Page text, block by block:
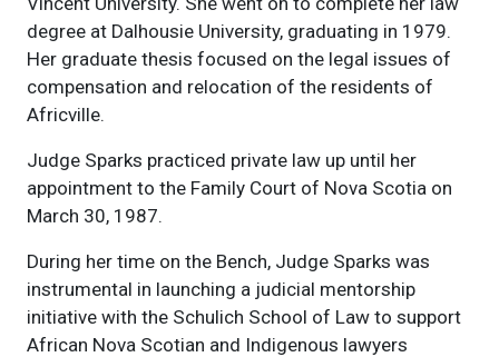
degree at Dalhousie University, graduating in 1979.
Her graduate thesis focused on the legal issues of
compensation and relocation of the residents of
Africville.
Judge Sparks practiced private law up until her
appointment to the Family Court of Nova Scotia on
March 30, 1987.
During her time on the Bench, Judge Sparks was
instrumental in launching a judicial mentorship
initiative with the Schulich School of Law to support
African Nova Scotian and Indigenous lawyers